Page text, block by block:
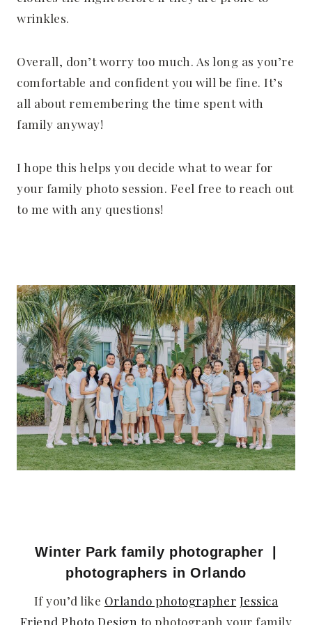
wrinkles.
Overall, don’t worry too much. As long as you’re
comfortable and confident you will be fine. It’s
all about remembering the time spent with
family anyway!
I hope this helps you decide what to wear for
your family photo session. Feel free to reach out
to me with any questions!
Winter Park family photographer
photographers in Orlando
If you’d like Orlando photographer Jessica
Friend Photo Design to photograph your family